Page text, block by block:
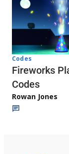
Codes
Fireworks
Codes
Rowan Jones